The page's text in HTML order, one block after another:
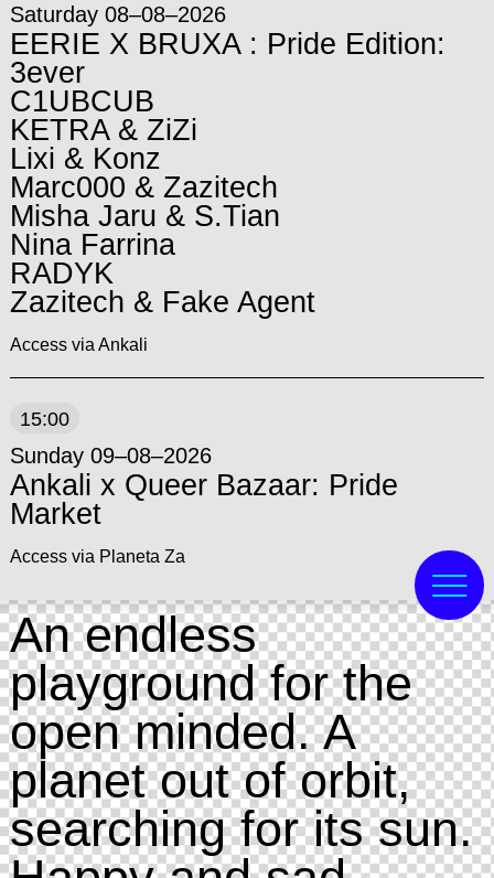
Saturday 08–08–2026
EERIE X BRUXA : Pride Edition:
3ever
C1UBCUB
KETRA & ZiZi
Lixi & Konz
Marc000 & Zazitech
Misha Jaru & S.Tian
Nina Farrina
RADYK
Zazitech & Fake Agent
Access via Ankali
15:00
Sunday 09–08–2026
Ankali x Queer Bazaar: Pride
Market
Access via Planeta Za
An endless
playground for the
open minded. A
planet out of orbit,
searching for its sun.